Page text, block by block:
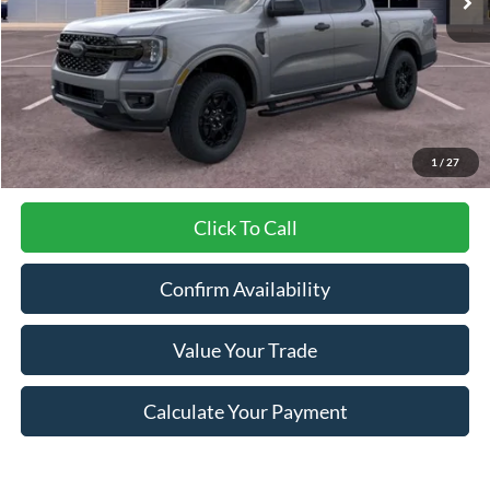
1 / 27
Less
MSRP:
$42,745
Dealer Discount
-$1,381
Final Price
$41,364
Click To Call
Confirm Availability
Value Your Trade
Calculate Your Payment